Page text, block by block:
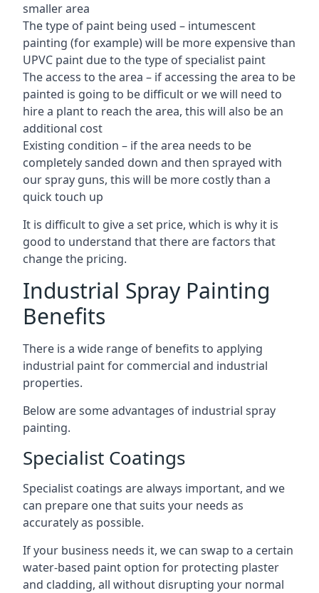
smaller area
The type of paint being used – intumescent
painting (for example) will be more expensive than
UPVC paint due to the type of specialist paint
The access to the area – if accessing the area to be
painted is going to be difficult or we will need to
hire a plant to reach the area, this will also be an
additional cost
Existing condition – if the area needs to be
completely sanded down and then sprayed with
our spray guns, this will be more costly than a
quick touch up
It is difficult to give a set price, which is why it is
good to understand that there are factors that
change the pricing.
Industrial Spray Painting
Benefits
There is a wide range of benefits to applying
industrial paint for commercial and industrial
properties.
Below are some advantages of industrial spray
painting.
Specialist Coatings
Specialist coatings are always important, and we
can prepare one that suits your needs as
accurately as possible.
If your business needs it, we can swap to a certain
water-based paint option for protecting plaster
and cladding, all without disrupting your normal